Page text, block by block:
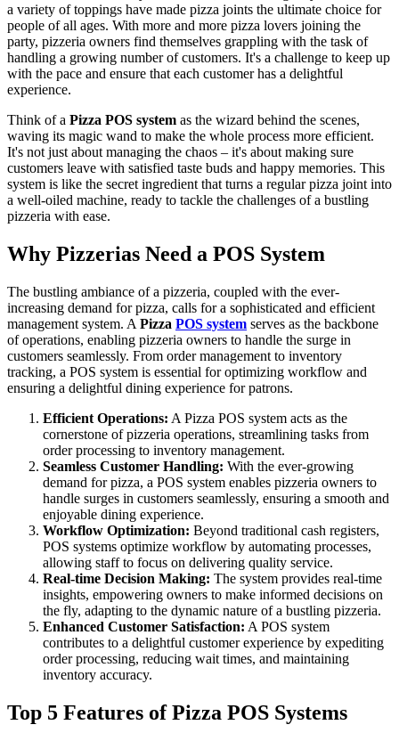
a variety of toppings have made pizza joints the ultimate choice for
people of all ages. With more and more pizza lovers joining the
party, pizzeria owners find themselves grappling with the task of
handling a growing number of customers. It's a challenge to keep up
with the pace and ensure that each customer has a delightful
experience.
Think of a Pizza POS system as the wizard behind the scenes,
waving its magic wand to make the whole process more efficient.
It's not just about managing the chaos – it's about making sure
customers leave with satisfied taste buds and happy memories. This
system is like the secret ingredient that turns a regular pizza joint into
a well-oiled machine, ready to tackle the challenges of a bustling
pizzeria with ease.
Why Pizzerias Need a POS System
The bustling ambiance of a pizzeria, coupled with the ever-
increasing demand for pizza, calls for a sophisticated and efficient
management system. A Pizza POS system serves as the backbone
of operations, enabling pizzeria owners to handle the surge in
customers seamlessly. From order management to inventory
tracking, a POS system is essential for optimizing workflow and
ensuring a delightful dining experience for patrons.
Efficient Operations: A Pizza POS system acts as the
cornerstone of pizzeria operations, streamlining tasks from
order processing to inventory management.
Seamless Customer Handling: With the ever-growing
demand for pizza, a POS system enables pizzeria owners to
handle surges in customers seamlessly, ensuring a smooth and
enjoyable dining experience.
Workflow Optimization: Beyond traditional cash registers,
POS systems optimize workflow by automating processes,
allowing staff to focus on delivering quality service.
Real-time Decision Making: The system provides real-time
insights, empowering owners to make informed decisions on
the fly, adapting to the dynamic nature of a bustling pizzeria.
Enhanced Customer Satisfaction: A POS system
contributes to a delightful customer experience by expediting
order processing, reducing wait times, and maintaining
inventory accuracy.
Top 5 Features of Pizza POS Systems